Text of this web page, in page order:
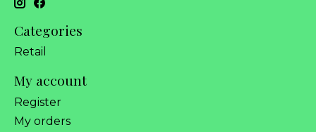
Categories
Retail
My account
Register
My orders